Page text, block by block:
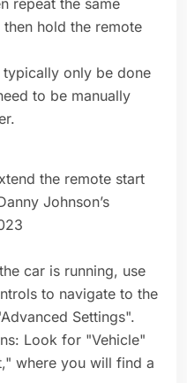
repeat the same
hold the remote
only be done
to be manually
the remote start
Johnson’s
car is running, use
to navigate to the
Settings".
Look for "Vehicle"
where you will find a